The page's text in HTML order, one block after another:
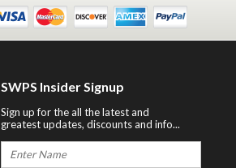
SWPS Insider Signup
Sign up for the all the latest and
greatest updates, discounts and info...